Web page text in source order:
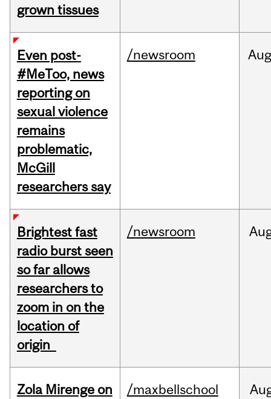
grown tissues
Even post-
#MeToo, news
reporting on
sexual violence
remains
problematic,
McGill
researchers say
/newsroom Aug
Brightest fast
radio burst seen
so far allows
researchers to
zoom in on the
location of
origin
/newsroom
Zola Mirenge on
/maxbellschool